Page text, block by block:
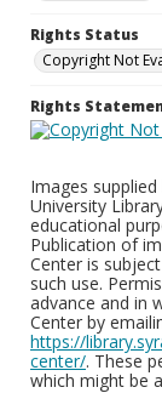
Rights Status
Copyright Not
Rights
Images
University
educational
Publication of
Center is
such use.
advance and in
Center by
https://
center/. These
which might be